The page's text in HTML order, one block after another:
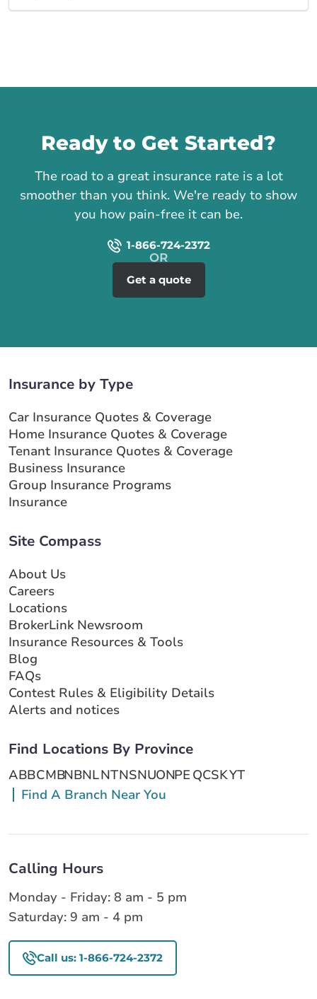
Ready to Get Started?
The road to a great insurance rate is a lot
smoother than you think. We're ready to show
you how pain-free it can be.
1-866-724-2372
Get a quote
Insurance by Type
Car Insurance Quotes & Coverage
Home Insurance Quotes & Coverage
Tenant Insurance Quotes & Coverage
Business Insurance
Group Insurance Programs
Insurance
Site Compass
About Us
Careers
Locations
BrokerLink Newsroom
Insurance Resources & Tools
Blog
FAQs
Contest Rules & Eligibility Details
Alerts and notices
Find Locations By Province
ABBCMBNBNLNTNSNUONPE QCSKYT
Find A Branch Near You
Calling Hours
Monday - Friday: 8 am - 5 pm
Saturday: 9 am - 4 pm
Call us: 1-866-724-2372